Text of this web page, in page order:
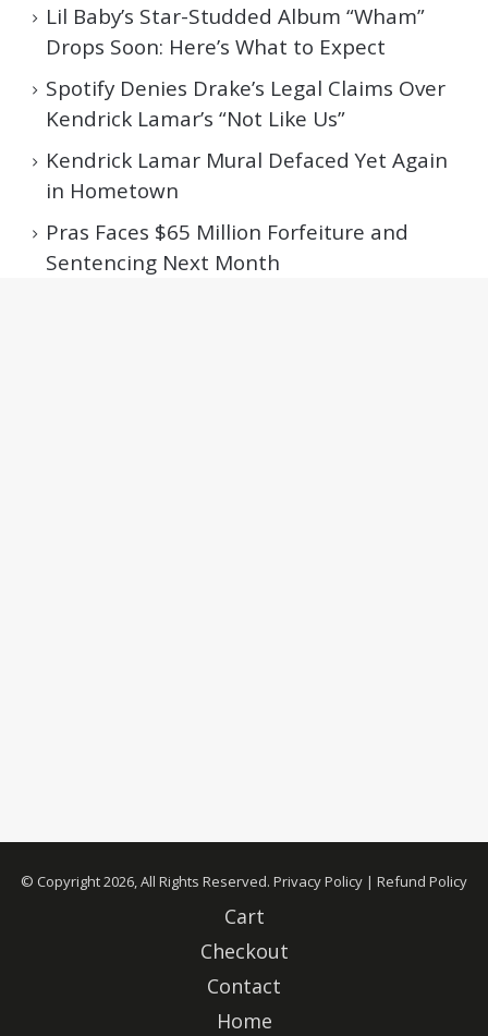
Lil Baby’s Star-Studded Album “Wham”
Drops Soon: Here’s What to Expect
Spotify Denies Drake’s Legal Claims Over
Kendrick Lamar’s “Not Like Us”
Kendrick Lamar Mural Defaced Yet Again
in Hometown
Pras Faces $65 Million Forfeiture and
Sentencing Next Month
© Copyright 2026, All Rights Reserved. Privacy Policy | Refund Policy
Cart
Checkout
Contact
Home